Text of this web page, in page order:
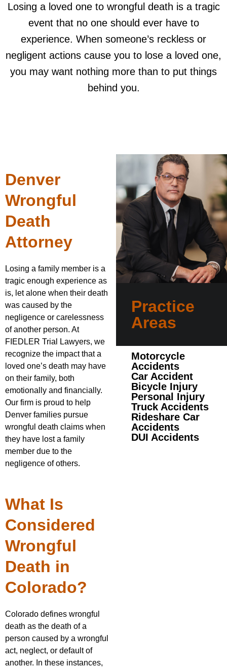
Losing a loved one to wrongful death is a tragic
event that no one should ever have to
experience. When someone’s reckless or
negligent actions cause you to lose a loved one,
you may want nothing more than to put things
behind you.
Denver
Wrongful
Death
Attorney
Losing a family member is a
tragic enough experience as
is, let alone when their death
was caused by the
negligence or carelessness
of another person. At
FIEDLER Trial Lawyers, we
recognize the impact that a
loved one’s death may have
on their family, both
emotionally and financially.
Our firm is proud to help
Denver families pursue
wrongful death claims when
they have lost a family
member due to the
negligence of others.
What Is
Considered
Wrongful
Death in
Colorado?
Colorado defines wrongful
death as the death of a
person caused by a wrongful
act, neglect, or default of
another. In these instances,
Practice
Areas
Motorcycle
Accidents
Car Accident
Bicycle Injury
Personal Injury
Truck Accidents
Rideshare Car
Accidents
DUI Accidents